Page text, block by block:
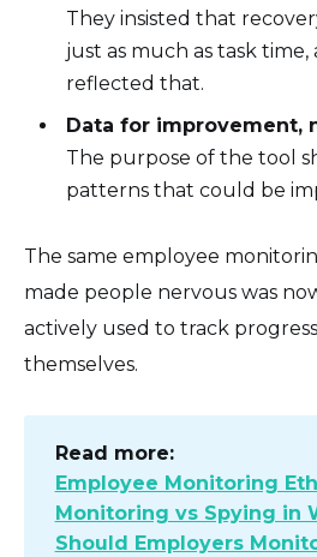
They insisted that
just as much as task
reflected that.
Data for improvement,
The purpose of the tool
patterns that could be
The same employee
made people nervous was
actively used to track
themselves.
Read more:
Employee Monitoring
Monitoring vs Spying in
Should Employers